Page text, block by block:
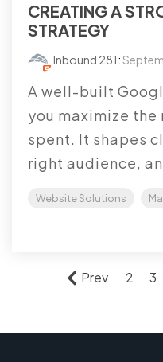
CREATING A
STRATEGY
Inbound 281:
A well-built
you maximize
spent. It shapes
right audience,
Website Solutions
Prev 2 3